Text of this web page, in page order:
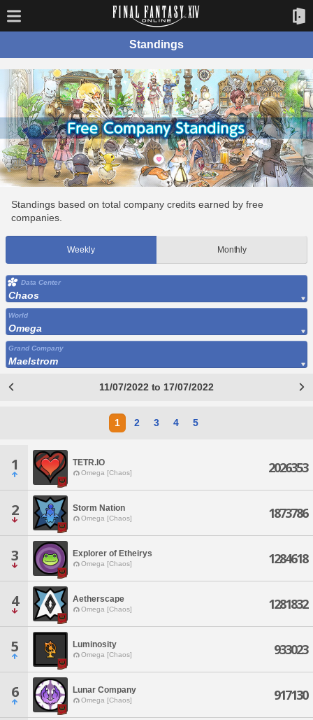
Standings
Standings based on total company credits earned by free
companies.
Weekly Monthly
Data Center
Chaos
World
Omega
Grand Company
Maelstrom
11/07/2022 to 17/07/2022
1 2 3 4 5
1 TETR.IO
Omega [Chaos] 2026353
2 Storm Nation
Omega [Chaos] 1873786
3 Explorer of Etheirys
Omega [Chaos] 1284618
4 Aetherscape
Omega [Chaos] 1281832
5 Luminosity
Omega [Chaos] 933023
6 Lunar Company
Omega [Chaos] 917130